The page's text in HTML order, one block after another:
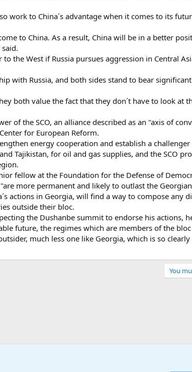
work to China´s advantage when it comes to its
to China. As a result, China will be in a better
the West if Russia pursues aggression in Central
with Russia, and both sides stand to bear
both value the fact that they don´t have to look at
of the SCO, an alliance described as an "axis of
for European Reform.
energy cooperation and establish a challenger
Tajikistan, for oil and gas supplies, and the SCO
fellow at the Foundation for the Defense of
more permanent and likely to outlast the
actions in Georgia, will find a way to compose any
outside their bloc.
the Dushanbe summit to endorse his actions,
future, the regimes which are members of the
much less one like Georgia, which is so
You